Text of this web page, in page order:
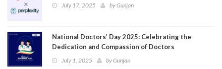
July 17, 2025 byGunjan
National Doctors’ Day 2025: Celebrating the
Dedication and Compassion of Doctors
July 1, 2025 byGunjan